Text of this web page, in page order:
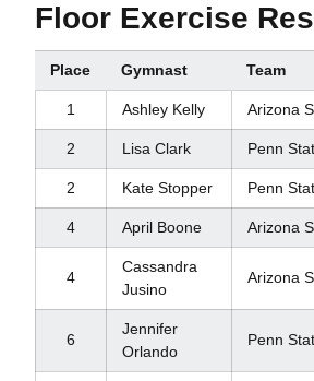
Floor Exercise
Place Gymnast Team
1 Ashley Kelly Arizona
2 Lisa Clark Penn
2 Kate Stopper Penn
4 April Boone Arizona
4
Cassandra
Jusino
Arizona
6
Jennifer
Orlando
Penn